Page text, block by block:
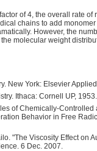
of 4, the overall rate of
chains to add
However, the
molecular weight
New York: Elsevier
Ithaca: Cornell UP,
of Chemically-
Behavior in Free
"The Viscosity Effect on
6 Dec. 2007.